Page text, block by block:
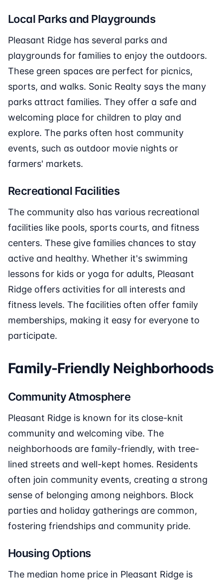
Local Parks and Playgrounds
Pleasant Ridge has several parks and
playgrounds for families to enjoy the outdoors.
These green spaces are perfect for picnics,
sports, and walks. Sonic Realty says the many
parks attract families. They offer a safe and
welcoming place for children to play and
explore. The parks often host community
events, such as outdoor movie nights or
farmers' markets.
Recreational Facilities
The community also has various recreational
facilities like pools, sports courts, and fitness
centers. These give families chances to stay
active and healthy. Whether it's swimming
lessons for kids or yoga for adults, Pleasant
Ridge offers activities for all interests and
fitness levels. The facilities often offer family
memberships, making it easy for everyone to
participate.
Family-Friendly Neighborhoods
Community Atmosphere
Pleasant Ridge is known for its close-knit
community and welcoming vibe. The
neighborhoods are family-friendly, with tree-
lined streets and well-kept homes. Residents
often join community events, creating a strong
sense of belonging among neighbors. Block
parties and holiday gatherings are common,
fostering friendships and community pride.
Housing Options
The median home price in Pleasant Ridge is